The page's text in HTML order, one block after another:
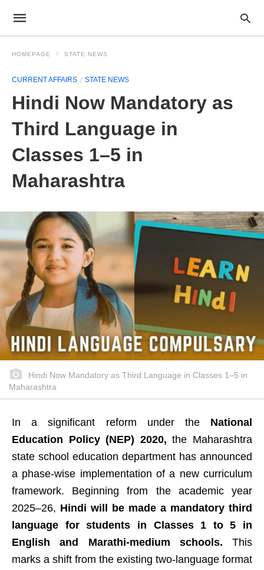
HOMEPAGE STATE NEWS
CURRENT AFFAIRS STATE NEWS
Hindi Now Mandatory as
Third Language in
Classes 1–5 in
Maharashtra
Hindi Now Mandatory as Third Language in Classes 1–5 in
Maharashtra
In a significant reform under the National
Education Policy (NEP) 2020, the Maharashtra
state school education department has announced
a phase-wise implementation of a new curriculum
framework. Beginning from the academic year
2025–26, Hindi will be made a mandatory third
language for students in Classes 1 to 5 in
English and Marathi-medium schools. This
marks a shift from the existing two-language format